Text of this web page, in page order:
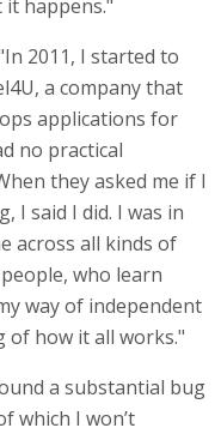
happens."
2011, I started to
a company that
applications for
no practical
they asked me if I
I said I did. I was in
across all kinds of
who learn
way of independent
of how it all works."
a substantial bug
which I won’t